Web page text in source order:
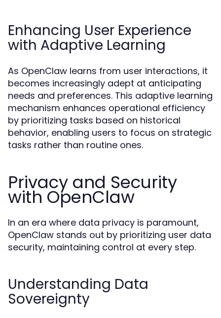
Enhancing User Experience
with Adaptive Learning
As OpenClaw learns from user interactions, it
becomes increasingly adept at anticipating
needs and preferences. This adaptive learning
mechanism enhances operational efficiency
by prioritizing tasks based on historical
behavior, enabling users to focus on strategic
tasks rather than routine ones.
Privacy and Security
with OpenClaw
In an era where data privacy is paramount,
OpenClaw stands out by prioritizing user data
security, maintaining control at every step.
Understanding Data
Sovereignty